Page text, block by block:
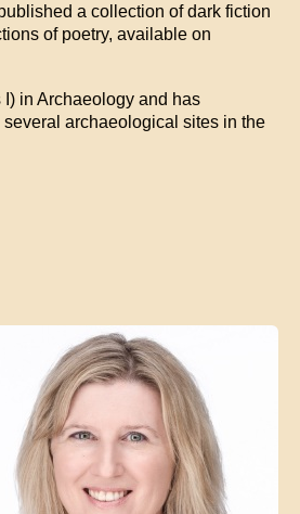
a collection of dark fiction
of poetry, available on
in Archaeology and has
archaeological sites in the